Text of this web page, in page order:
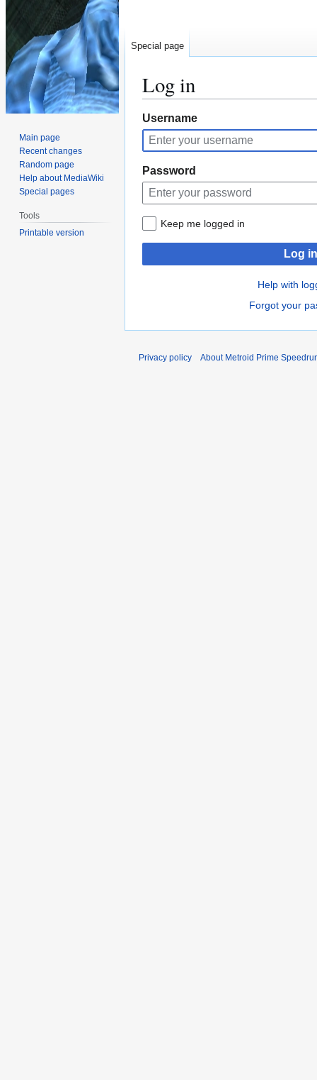
Log in
Jump
to
navigation
Jump
to
search
Username
Password
Keep me logged in
Log in
Help with
Forgot your
Special page
Main page
Recent changes
Random page
Help about MediaWiki
Special pages
Tools
Printable version
Privacy policy About Metroid Prime